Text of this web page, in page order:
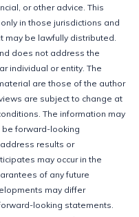
or other advice. This
in those jurisdictions and
may be lawfully distributed.
does not address the
individual or entity. The
are those of the author
are subject to change at
The information may
forward-looking
results or
may occur in the
of any future
may differ
looking statements.